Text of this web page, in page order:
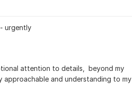
urgently
attention to details,  beyond my
approachable and understanding to my